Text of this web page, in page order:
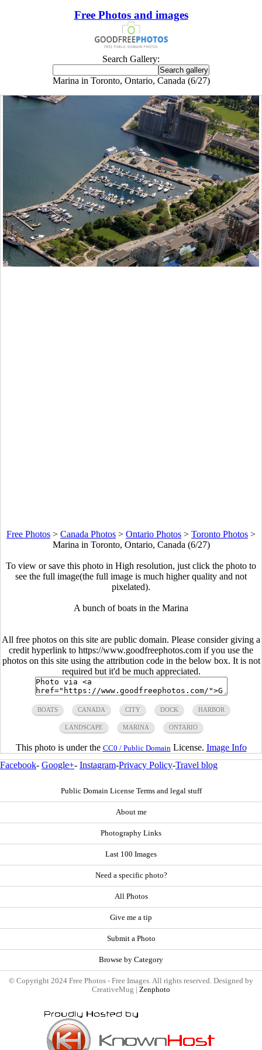
Free Photos and images
Search Gallery:
Marina in Toronto, Ontario, Canada (6/27)
Free Photos > Canada Photos > Ontario Photos > Toronto Photos >
Marina in Toronto, Ontario, Canada (6/27)
To view or save this photo in High resolution, just click the photo to
see the full image(the full image is much higher quality and not
pixelated).
A bunch of boats in the Marina
All free photos on this site are public domain. Please consider giving a
credit hyperlink to https://www.goodfreephotos.com if you use the
photos on this site using the attribution code in the below box. It is not
required but it'd be much appreciated.
BOATS CANADA CITY DOCK HARBOR
LANDSCAPE MARINA ONTARIO
This photo is under the CC0 / Public Domain License. Image Info
Facebook- Google+- Instagram-Privacy Policy-Travel blog
Public Domain License Terms and legal stuff
About me
Photography Links
Last 100 Images
Need a specific photo?
All Photos
Give me a tip
Submit a Photo
Browse by Category
© Copyright 2024 Free Photos - Free Images. All rights reserved. Designed by
CreativeMug | Zenphoto